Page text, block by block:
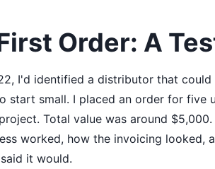
Order: A
I'd identified a distributor that
start small. I placed an order for
Total value was around
worked, how the invoicing looked,
it would.